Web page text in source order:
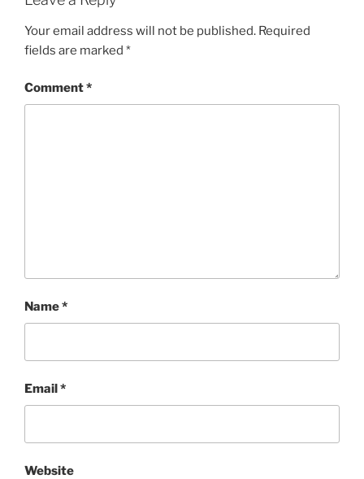
Your email address will not be published. Required
fields are marked *
Comment*
Name*
Email*
Website